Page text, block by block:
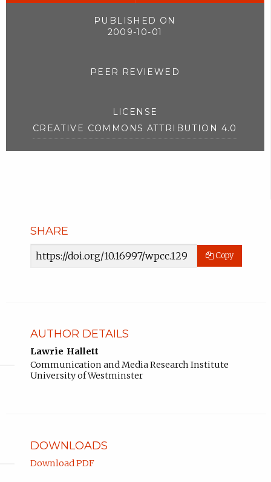
PUBLISHED ON
2009-10-01
PEER REVIEWED
LICENSE
CREATIVE COMMONS ATTRIBUTION 4.0
SHARE
Article
Copy
AUTHOR DETAILS
Lawrie Hallett
Communication and Media Research Institute
University of Westminster
DOWNLOADS
Download PDF